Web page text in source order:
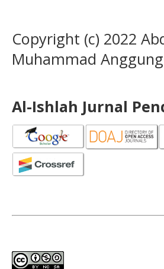
Copyright (c) 2022
Muhammad
Al-Ishlah Jurnal